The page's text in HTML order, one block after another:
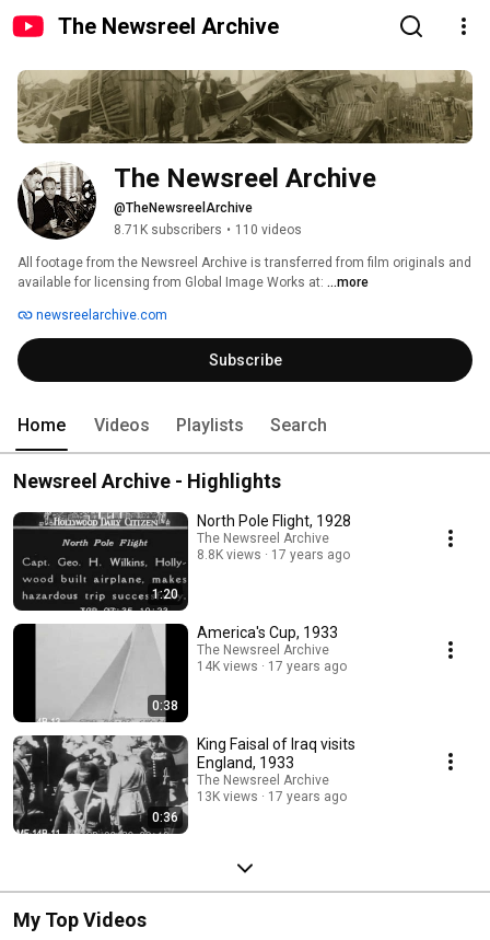
The Newsreel Archive
The Newsreel Archive
@TheNewsreelArchive
8.71K subscribers • 110 videos
All footage from the Newsreel Archive is transferred from film originals and
available for licensing from Global Image Works at: ...more
newsreelarchive.com
Subscribe
Home Videos Playlists Search
Newsreel Archive - Highlights
1:20
North Pole Flight, 1928
The Newsreel Archive
8.8K views
17 years ago
0:38
America's Cup, 1933
The Newsreel Archive
14K views
17 years ago
0:36
King Faisal of Iraq visits
England, 1933
The Newsreel Archive
13K views
17 years ago
My Top Videos